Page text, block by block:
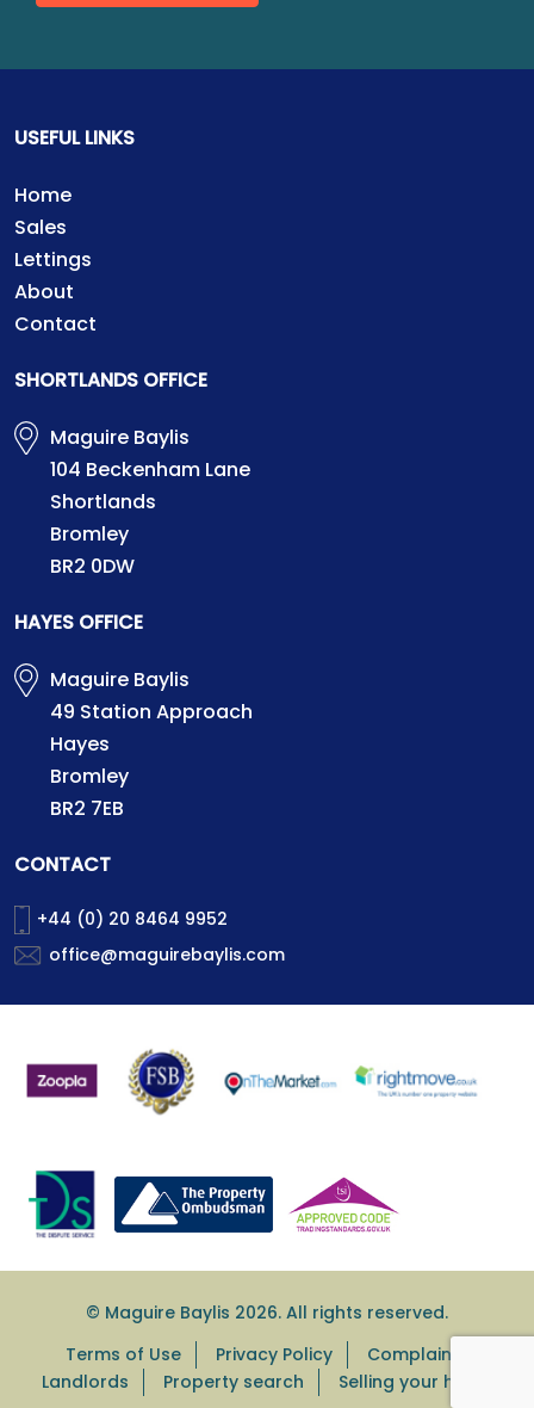
USEFUL LINKS
Home
Sales
Lettings
About
Contact
SHORTLANDS OFFICE
Maguire Baylis
104 Beckenham Lane
Shortlands
Bromley
BR2 0DW
HAYES OFFICE
Maguire Baylis
49 Station Approach
Hayes
Bromley
BR2 7EB
CONTACT
+44 (0) 20 8464 9952
office@maguirebaylis.com
© Maguire Baylis 2026. All rights reserved.
Terms of Use
Privacy Policy
Complaints
Landlords
Property search Selling your home